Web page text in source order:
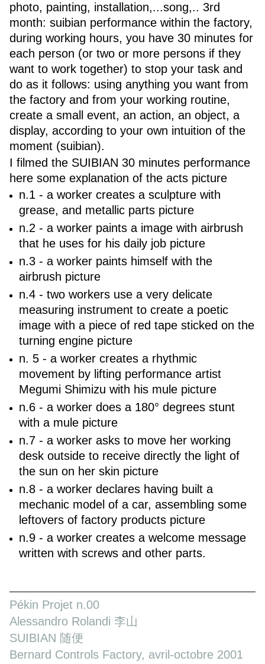
photo, painting, installation,...song,.. 3rd
month: suibian performance within the factory,
during working hours, you have 30 minutes for
each person (or two or more persons if they
want to work together) to stop your task and
do as it follows: using anything you want from
the factory and from your working routine,
create a small event, an action, an object, a
display, according to your own intuition of the
moment (suibian).
I filmed the SUIBIAN 30 minutes performance
here some explanation of the acts picture
n.1 - a worker creates a sculpture with
grease, and metallic parts picture
n.2 - a worker paints a image with airbrush
that he uses for his daily job picture
n.3 - a worker paints himself with the
airbrush picture
n.4 - two workers use a very delicate
measuring instrument to create a poetic
image with a piece of red tape sticked on the
turning engine picture
n. 5 - a worker creates a rhythmic
movement by lifting performance artist
Megumi Shimizu with his mule picture
n.6 - a worker does a 180° degrees stunt
with a mule picture
n.7 - a worker asks to move her working
desk outside to receive directly the light of
the sun on her skin picture
n.8 - a worker declares having built a
mechanic model of a car, assembling some
leftovers of factory products picture
n.9 - a worker creates a welcome message
written with screws and other parts.
Pékin Projet n.00
Alessandro Rolandi 李山
SUIBIAN 随便
Bernard Controls Factory, avril-octobre 2001